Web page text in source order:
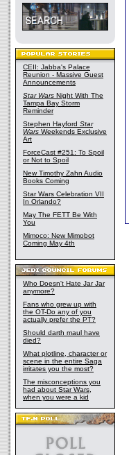
CEII: Jabba's Palace
Reunion - Massive Guest
Announcements
Star Wars Night With The
Tampa Bay Storm
Reminder
Stephen Hayford Star
Wars Weekends Exclusive
Art
ForceCast #251: To Spoil
or Not to Spoil
New Timothy Zahn Audio
Books Coming
Star Wars Celebration VII
In Orlando?
May The FETT Be With
You
Mimoco: New Mimobot
Coming May 4th
Who Doesn't Hate Jar Jar
anymore?
Fans who grew up with
the OT-Do any of you
actually prefer the PT?
Should darth maul have
died?
What plotline, character or
scene in the entire Saga
irritates you the most?
The misconceptions you
had about Star Wars,
when you were a kid